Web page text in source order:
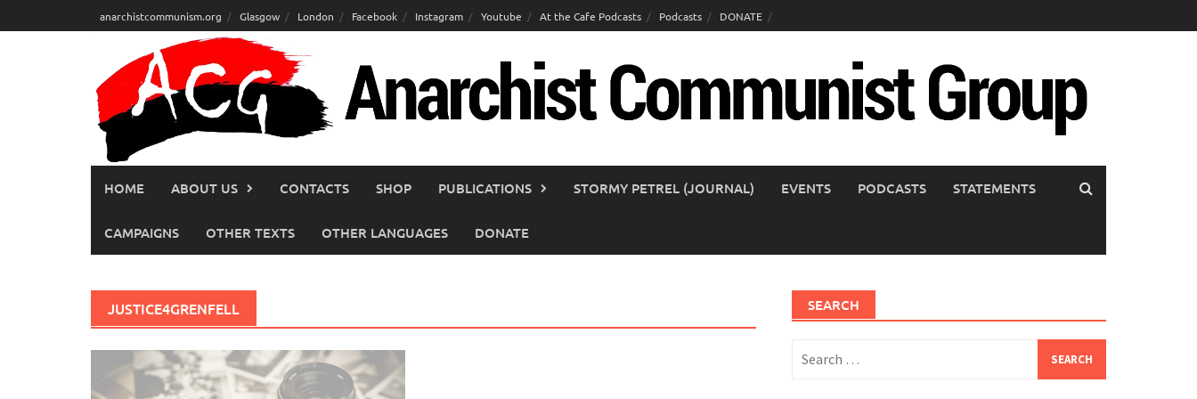
to
anarchistcommunism.org Glasgow London Facebook Instagram Youtube At the Cafe Podcasts Podcasts DONATE
HOME ABOUT US CONTACTS SHOP PUBLICATIONS STORMY PETREL (JOURNAL) EVENTS PODCASTS STATEMENTS
CAMPAIGNS OTHER TEXTS OTHER LANGUAGES DONATE
JUSTICE4GRENFELL SEARCH
for: